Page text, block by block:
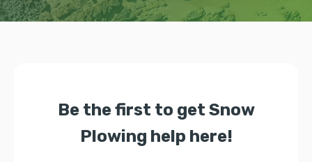
Be the first to get Snow
Plowing help here!